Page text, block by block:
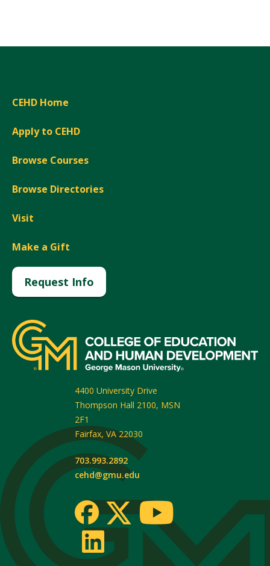
CEHD Home
Apply to CEHD
Browse Courses
Browse Directories
Visit
Make a Gift
Request Info
4400 University Drive
Thompson Hall 2100, MSN
2F1
Fairfax, VA 22030
703.993.2892
cehd@gmu.edu